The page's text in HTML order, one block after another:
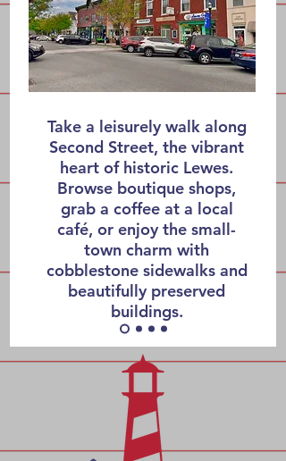
Take a leisurely walk along
Second Street, the vibrant
heart of historic Lewes.
Browse boutique shops,
grab a coffee at a local
café, or enjoy the small-
town charm with
cobblestone sidewalks and
beautifully preserved
buildings.